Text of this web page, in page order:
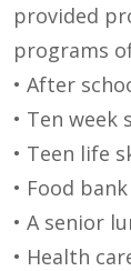
provided
programs
• After
• Ten
• Teen life
• Food bank
• A senior
• Health